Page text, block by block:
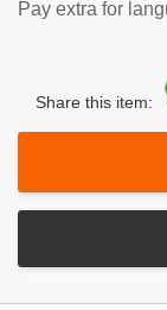
Pay extra for
Share this item: